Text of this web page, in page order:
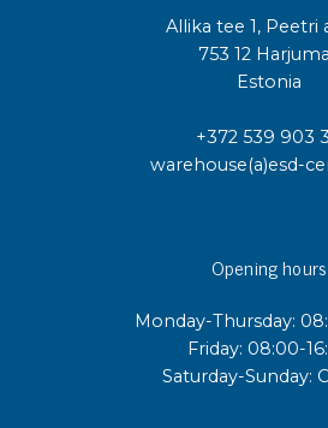
Allika tee 1, Peetri
753 12
Estonia
+372 539 903
warehouse(a)esd-
Opening hours
Monday-Thursday:
Friday: 08:00-
Saturday-Sunday: